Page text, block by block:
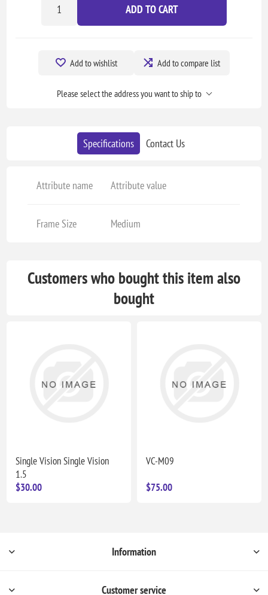
ADD TO CART
Add to wishlist Add to compare list
Please select the address you want to ship to
Specifications Contact Us
Attribute name Attribute value
Frame Size Medium
Customers who bought this item also
bought
Single Vision Single Vision
1.5
$30.00
VC-M09
$75.00
Information
Customer service